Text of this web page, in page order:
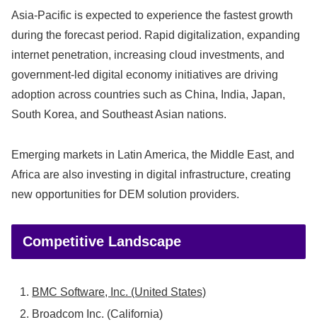
Asia-Pacific is expected to experience the fastest growth
during the forecast period. Rapid digitalization, expanding
internet penetration, increasing cloud investments, and
government-led digital economy initiatives are driving
adoption across countries such as China, India, Japan,
South Korea, and Southeast Asian nations.
Emerging markets in Latin America, the Middle East, and
Africa are also investing in digital infrastructure, creating
new opportunities for DEM solution providers.
Competitive Landscape
BMC Software, Inc. (United States)
Broadcom Inc. (California)